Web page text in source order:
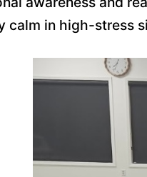
calm in high-stress